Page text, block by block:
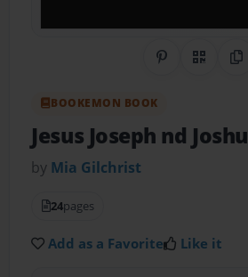
Share onQR Code
BOOKEMON BOOK
Jesus Joseph nd
by Mia Gilchrist
24pages
Add as a Favorite Like it